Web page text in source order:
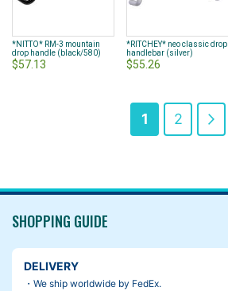
*NITTO* RM-3 mountain
drop handle (black/580)
$57.13
*RITCHEY* neo classic drop
handlebar (silver)
$55.26
You're
currently
page
1 Page
2
SHOPPING GUIDE
DELIVERY
・We ship worldwide by FedEx.